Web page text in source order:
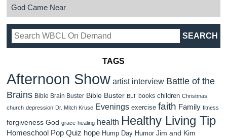
God Came Near
TAGS
Afternoon Show artist interview Battle of the
Brains Bible Brain Buster Bible Buster BLT books children Christmas
church depression Dr. Mitch Kruse Evenings exercise faith Family fitness
forgiveness God grace healing health Healthy Living Tip
Homeschool Pop Quiz hope Hump Day Humor Jim and Kim